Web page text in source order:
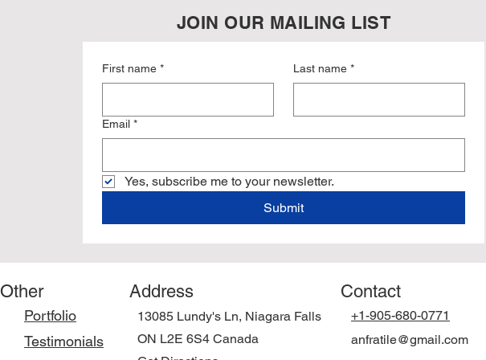
JOIN OUR MAILING LIST
First name * Last name *
Email *
Yes, subscribe me to your newsletter.
Submit
Other
Portfolio
Testimonials
Address
13085 Lundy's Ln, Niagara Falls
ON L2E 6S4 Canada
Contact
+1-905-680-0771
anfratile@gmail.com